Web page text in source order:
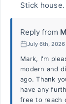
Stick
Reply from
July 6th, 2026
Mark, I'm
modern and
ago. Thank
have any
free to reach